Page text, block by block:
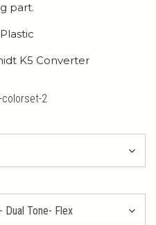
part.
K5 Converter
colorset-2